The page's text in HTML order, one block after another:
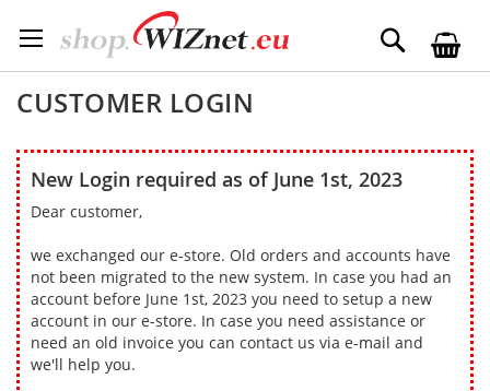
to
Content
Search
CUSTOMER LOGIN
New Login required as of June 1st, 2023
Dear customer,
we exchanged our e-store. Old orders and accounts have
not been migrated to the new system. In case you had an
account before June 1st, 2023 you need to setup a new
account in our e-store. In case you need assistance or
need an old invoice you can contact us via e-mail and
we'll help you.